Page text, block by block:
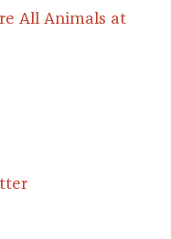
All Animals at